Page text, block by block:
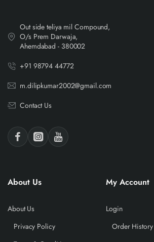
Out side teliya mil Compound,
O/s Prem Darwaja,
Ahemdabad - 380002
+91 98794 44772
m.dilipkumar2002@gmail.com
Contact Us
About Us
About Us
Privacy Policy
My Account
Login
Order History